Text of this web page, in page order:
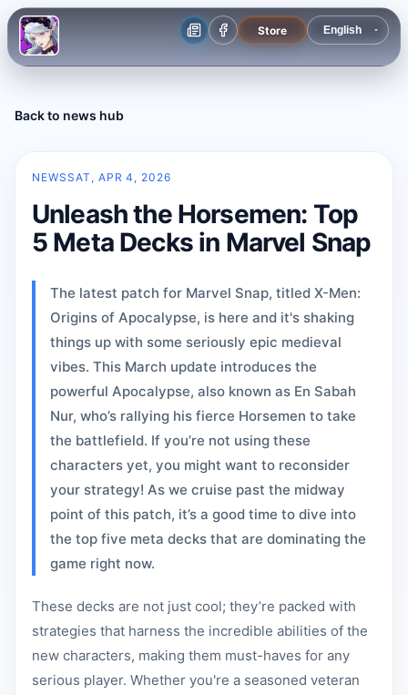
Store
Back to news hub
NEWSSAT, APR 4, 2026
Unleash the Horsemen: Top
5 Meta Decks in Marvel Snap
The latest patch for Marvel Snap, titled X-Men:
Origins of Apocalypse, is here and it's shaking
things up with some seriously epic medieval
vibes. This March update introduces the
powerful Apocalypse, also known as En Sabah
Nur, who’s rallying his fierce Horsemen to take
the battlefield. If you’re not using these
characters yet, you might want to reconsider
your strategy! As we cruise past the midway
point of this patch, it’s a good time to dive into
the top five meta decks that are dominating the
game right now.
These decks are not just cool; they’re packed with
strategies that harness the incredible abilities of the
new characters, making them must-haves for any
serious player. Whether you're a seasoned veteran